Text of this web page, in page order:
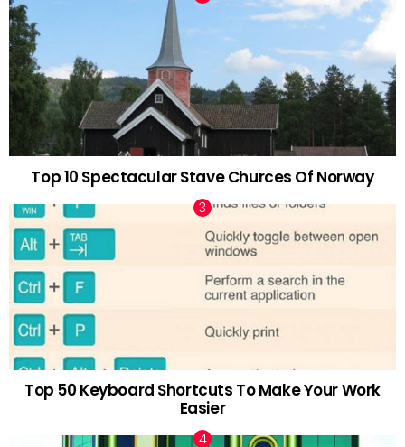
Top 10 Spectacular Stave Churces Of Norway
Top 50 Keyboard Shortcuts To Make Your Work
Easier